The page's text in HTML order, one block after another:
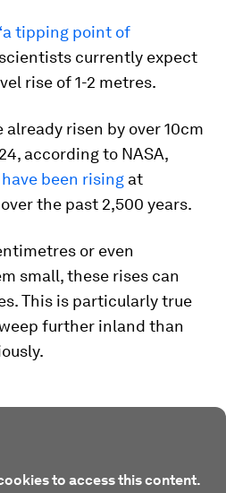
tipping point of
currently expect
rise of 1-2 metres.
already risen by over 10cm
according to NASA,
been rising at
the past 2,500 years.
or even
small, these rises can
This is particularly true
further inland than
to access this content.